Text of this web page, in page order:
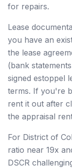
for repairs.
Lease
you have an
the lease
(bank
signed estoppel
terms. If you're
rent it out after
the appraisal
For District of
ratio near 19x
DSCR